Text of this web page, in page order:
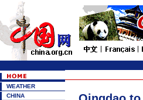
WEATHER
CHINA